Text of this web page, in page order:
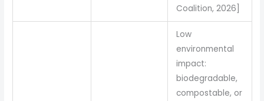
Coalition, 2026]
Low
environmental
impact:
biodegradable,
compostable, or